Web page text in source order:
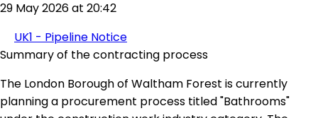
29 May 2026 at 20:42
UK1 - Pipeline Notice
Summary of the contracting process
The London Borough of Waltham Forest is currently
planning a procurement process titled "Bathrooms"